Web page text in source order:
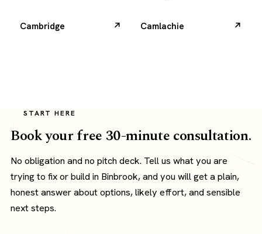
Cambridge Camlachie
START HERE
Book your free 30-minute consultation.
No obligation and no pitch deck. Tell us what you are
trying to fix or build in Binbrook, and you will get a plain,
honest answer about options, likely effort, and sensible
next steps.